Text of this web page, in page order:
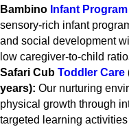
Bambino Infant Program
sensory-rich infant
and social development
low caregiver-to-child
Safari Cub Toddler Care
years): Our nurturing
physical growth through
targeted learning